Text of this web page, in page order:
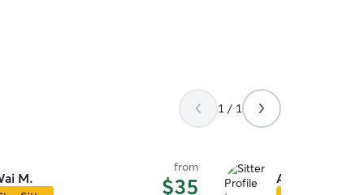
1 / 1
M.
from
$35 Amara L.